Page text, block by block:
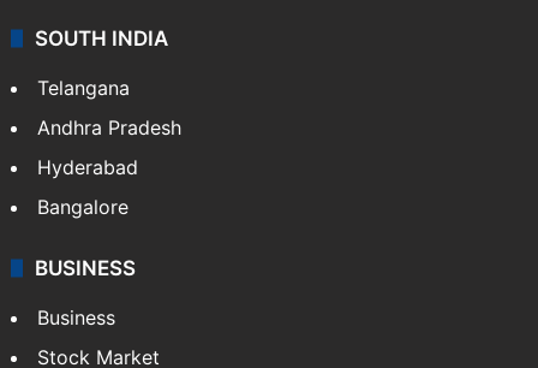
SOUTH INDIA
Telangana
Andhra Pradesh
Hyderabad
Bangalore
BUSINESS
Business
Stock Market